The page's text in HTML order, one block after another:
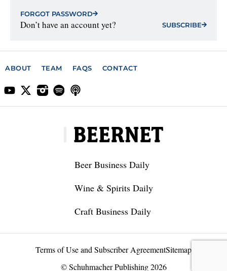
FORGOT PASSWORD
Don’t have an account yet? SUBSCRIBE
ABOUT TEAM FAQS CONTACT
Beer Business Daily
Wine & Spirits Daily
Craft Business Daily
Terms of Use and Subscriber AgreementSitemap
© Schuhmacher Publishing 2026